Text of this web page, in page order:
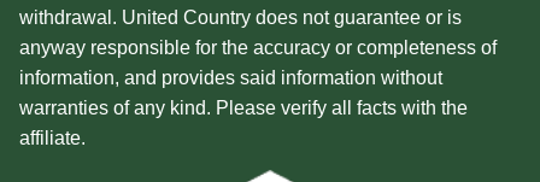
withdrawal. United Country does not guarantee or is
anyway responsible for the accuracy or completeness of
information, and provides said information without
warranties of any kind. Please verify all facts with the
affiliate.